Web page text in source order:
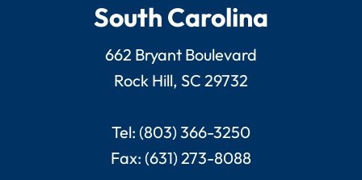
South Carolina
662 Bryant Boulevard
Rock Hill, SC 29732
Tel: (803) 366-3250
Fax: (631) 273-8088